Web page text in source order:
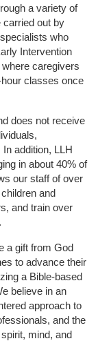
a variety of
out by
who
Intervention
caregivers
classes once
does not receive
addition, LLH
in about 40% of
our staff of over
and
and train over
a gift from God
to advance their
a Bible-based
believe in an
approach to
and the
mind, and